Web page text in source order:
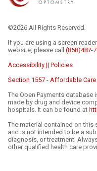
©2026 All Rights Reserved.
If you are using a screen
website, please call (858)487-
Accessibility || Policies
Section 1557 - Affordable
The Open Payments
made by drug and device
hospitals. It can be found at
The material contained on
and is not intended to be a
diagnosis, or treatment.
other qualified health care